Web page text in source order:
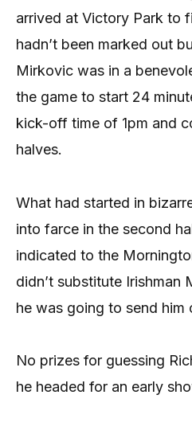
arrived at Victory Park to
hadn’t been marked out
Mirkovic was in a
the game to start 24
kick-off time of 1pm and
halves.
What had started in
into farce in the second
indicated to the
didn’t substitute Irishman
he was going to send him
No prizes for guessing
he headed for an early